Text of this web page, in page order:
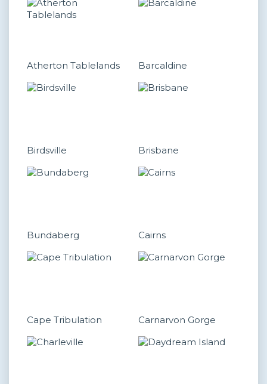
Atherton Tablelands Barcaldine
Birdsville Brisbane
Bundaberg Cairns
Cape Tribulation Carnarvon Gorge